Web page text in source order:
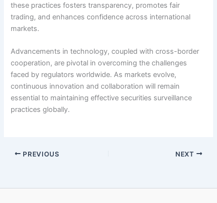
these practices fosters transparency, promotes fair
trading, and enhances confidence across international
markets.
Advancements in technology, coupled with cross-border
cooperation, are pivotal in overcoming the challenges
faced by regulators worldwide. As markets evolve,
continuous innovation and collaboration will remain
essential to maintaining effective securities surveillance
practices globally.
PREVIOUS NEXT